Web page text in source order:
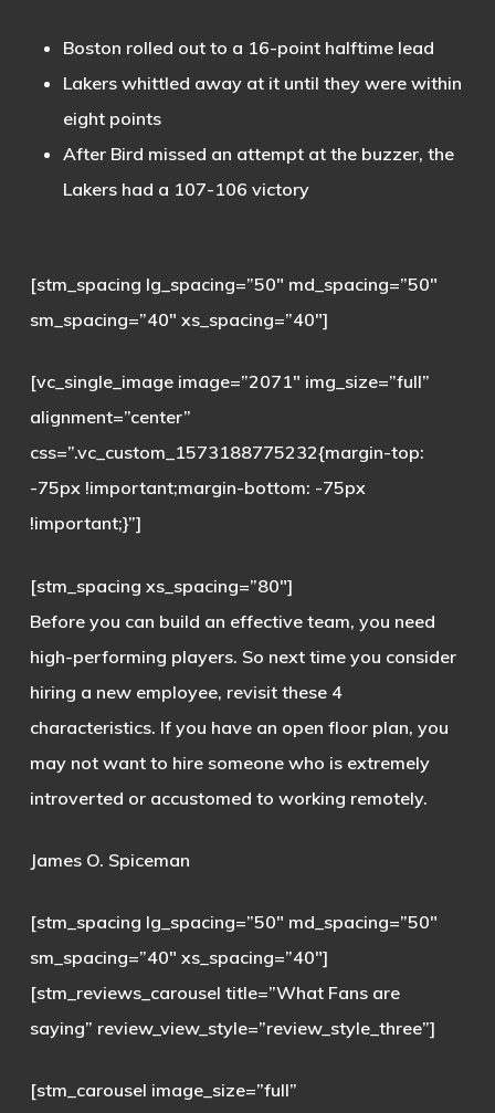
Boston rolled out to a 16-point halftime lead
Lakers whittled away at it until they were within
eight points
After Bird missed an attempt at the buzzer, the
Lakers had a 107-106 victory
[stm_spacing lg_spacing=”50″ md_spacing=”50″
sm_spacing=”40″ xs_spacing=”40″]
[vc_single_image image=”2071″ img_size=”full”
alignment=”center”
css=”.vc_custom_1573188775232{margin-top:
-75px !important;margin-bottom: -75px
!important;}”]
[stm_spacing xs_spacing=”80″]
Before you can build an effective team, you need
high-performing players. So next time you consider
hiring a new employee, revisit these 4
characteristics. If you have an open floor plan, you
may not want to hire someone who is extremely
introverted or accustomed to working remotely.
James O. Spiceman
[stm_spacing lg_spacing=”50″ md_spacing=”50″
sm_spacing=”40″ xs_spacing=”40″]
[stm_reviews_carousel title=”What Fans are
saying” review_view_style=”review_style_three”]
[stm_carousel image_size=”full”